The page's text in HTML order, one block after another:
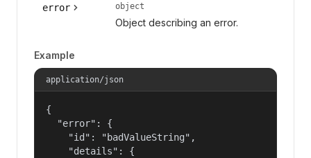
error object
Object describing an error.
Example
application/json
{
  "error": {
    "id": "badValueString",
    "details": {